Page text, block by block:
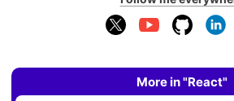
More in "React"